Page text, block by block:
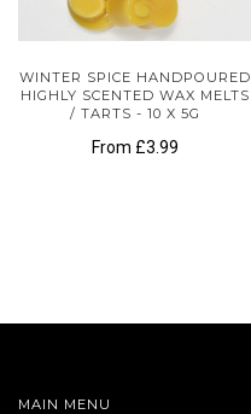
WINTER SPICE HANDPOURED
HIGHLY SCENTED WAX MELTS
/ TARTS - 10 X 5G
From £3.99
MAIN MENU